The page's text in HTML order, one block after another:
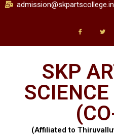
admission@skpartscollege.in
SKP
(Affiliated to